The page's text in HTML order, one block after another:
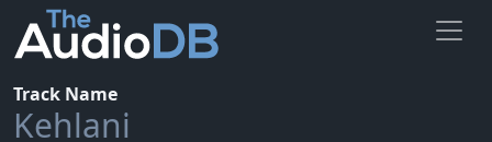
Track Name
Kehlani